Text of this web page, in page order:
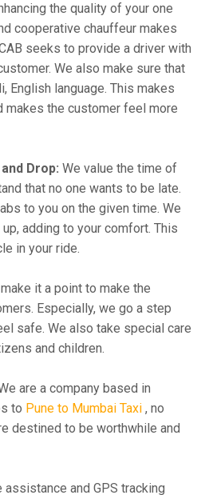
the quality of your one
cooperative chauffeur makes
seeks to provide a driver with
We also make sure that
English language. This makes
makes the customer feel more
Drop: We value the time of
that no one wants to be late.
to you on the given time. We
adding to your comfort. This
in your ride.
it a point to make the
Especially, we go a step
safe. We also take special care
and children.
are a company based in
to Pune to Mumbai Taxi , no
destined to be worthwhile and
assistance and GPS tracking